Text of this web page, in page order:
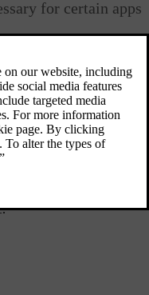
for certain apps
in the centre display
with the guide,
to different types of terms
You can do this later in
other situations, such as